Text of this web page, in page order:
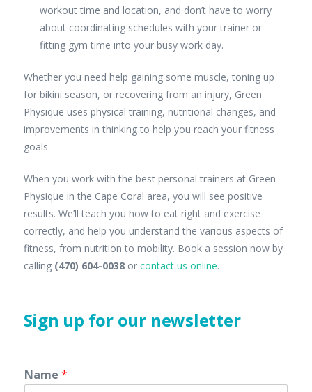
workout time and location, and don’t have to worry
about coordinating schedules with your trainer or
fitting gym time into your busy work day.
Whether you need help gaining some muscle, toning up
for bikini season, or recovering from an injury, Green
Physique uses physical training, nutritional changes, and
improvements in thinking to help you reach your fitness
goals.
When you work with the best personal trainers at Green
Physique in the Cape Coral area, you will see positive
results. We’ll teach you how to eat right and exercise
correctly, and help you understand the various aspects of
fitness, from nutrition to mobility. Book a session now by
calling (470) 604-0038or contact us online.
Sign up for our newsletter
Name *